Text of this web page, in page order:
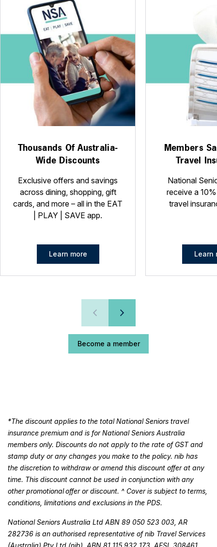
Thousands Of Australia-
Wide Discounts
Exclusive offers and savings
across dining, shopping, gift
cards, and more – all in the EAT
| PLAY | SAVE app.
Learn more
Members
Travel
National
receive a
travel
Learn
Become a member
*The discount applies to the total National Seniors travel
insurance premium and is for National Seniors Australia
members only. Discounts do not apply to the rate of GST and
stamp duty or any changes you make to the policy. nib has
the discretion to withdraw or amend this discount offer at any
time. This discount cannot be used in conjunction with any
other promotional offer or discount. ^ Cover is subject to terms,
conditions, limitations and exclusions in the PDS.
National Seniors Australia Ltd ABN 89 050 523 003, AR
282736 is an authorised representative of nib Travel Services
(Australia) Pty Ltd (nib), ABN 81 115 932 173, AFSL 308461